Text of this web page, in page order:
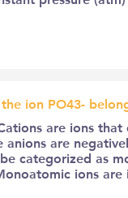
ion PO43-
are ions that
anions are
categorized as
ions are